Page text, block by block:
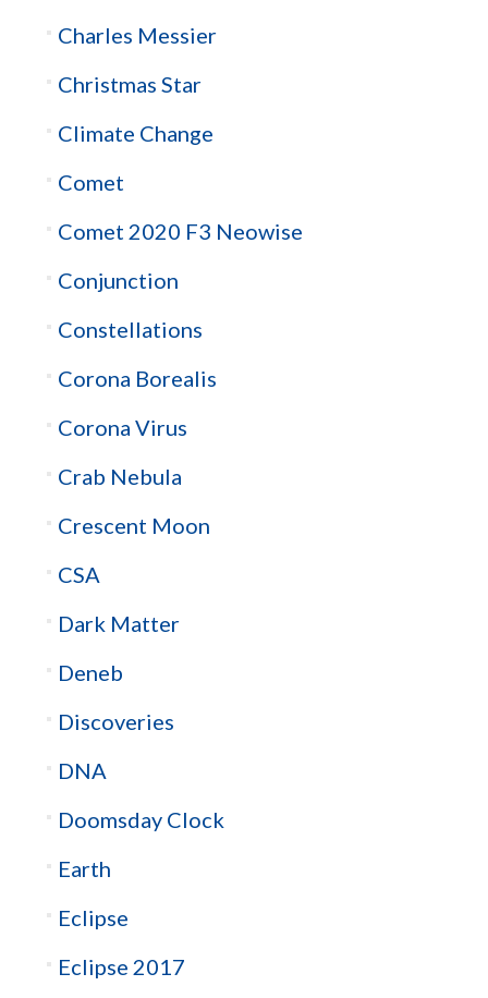
Charles Messier
Christmas Star
Climate Change
Comet
Comet 2020 F3 Neowise
Conjunction
Constellations
Corona Borealis
Corona Virus
Crab Nebula
Crescent Moon
CSA
Dark Matter
Deneb
Discoveries
DNA
Doomsday Clock
Earth
Eclipse
Eclipse 2017